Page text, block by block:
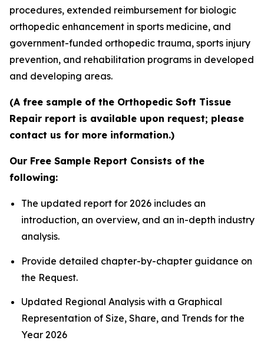
procedures, extended reimbursement for biologic
orthopedic enhancement in sports medicine, and
government-funded orthopedic trauma, sports injury
prevention, and rehabilitation programs in developed
and developing areas.
(A free sample of the Orthopedic Soft Tissue
Repair report is available upon request; please
contact us for more information.)
Our Free Sample Report Consists of the
following:
The updated report for 2026 includes an
introduction, an overview, and an in-depth industry
analysis.
Provide detailed chapter-by-chapter guidance on
the Request.
Updated Regional Analysis with a Graphical
Representation of Size, Share, and Trends for the
Year 2026